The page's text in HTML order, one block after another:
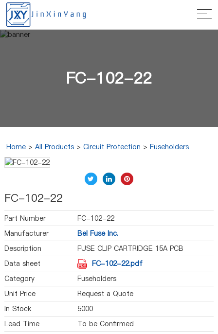
FC-102-22
Home >All Products >Circuit Protection >Fuseholders
FC-102-22
Part Number
FC-102-22
Manufacturer
Bel Fuse Inc.
Description
FUSE CLIP CARTRIDGE 15A PCB
Data sheet
FC-102-22.pdf
Category
Fuseholders
Unit Price
Request a Quote
In Stock
5000
Lead Time
To be Confirmed